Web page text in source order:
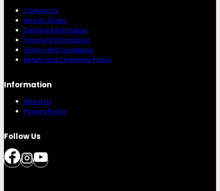
Contact Us
How to Order
Delivery Information
Payment Information
Terms and Conditions
Return and Exchange Policy
Information
About Us
Privacy Policy
Follow Us